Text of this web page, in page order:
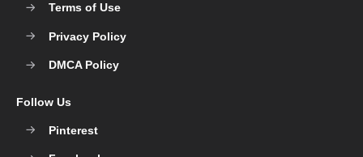
Terms of Use
Privacy Policy
DMCA Policy
Follow Us
Pinterest